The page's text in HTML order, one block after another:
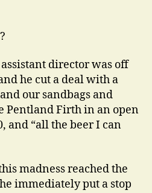
director was off
he cut a deal with a
our sandbags and
Pentland Firth in an open
and “all the beer I can
madness reached the
immediately put a stop